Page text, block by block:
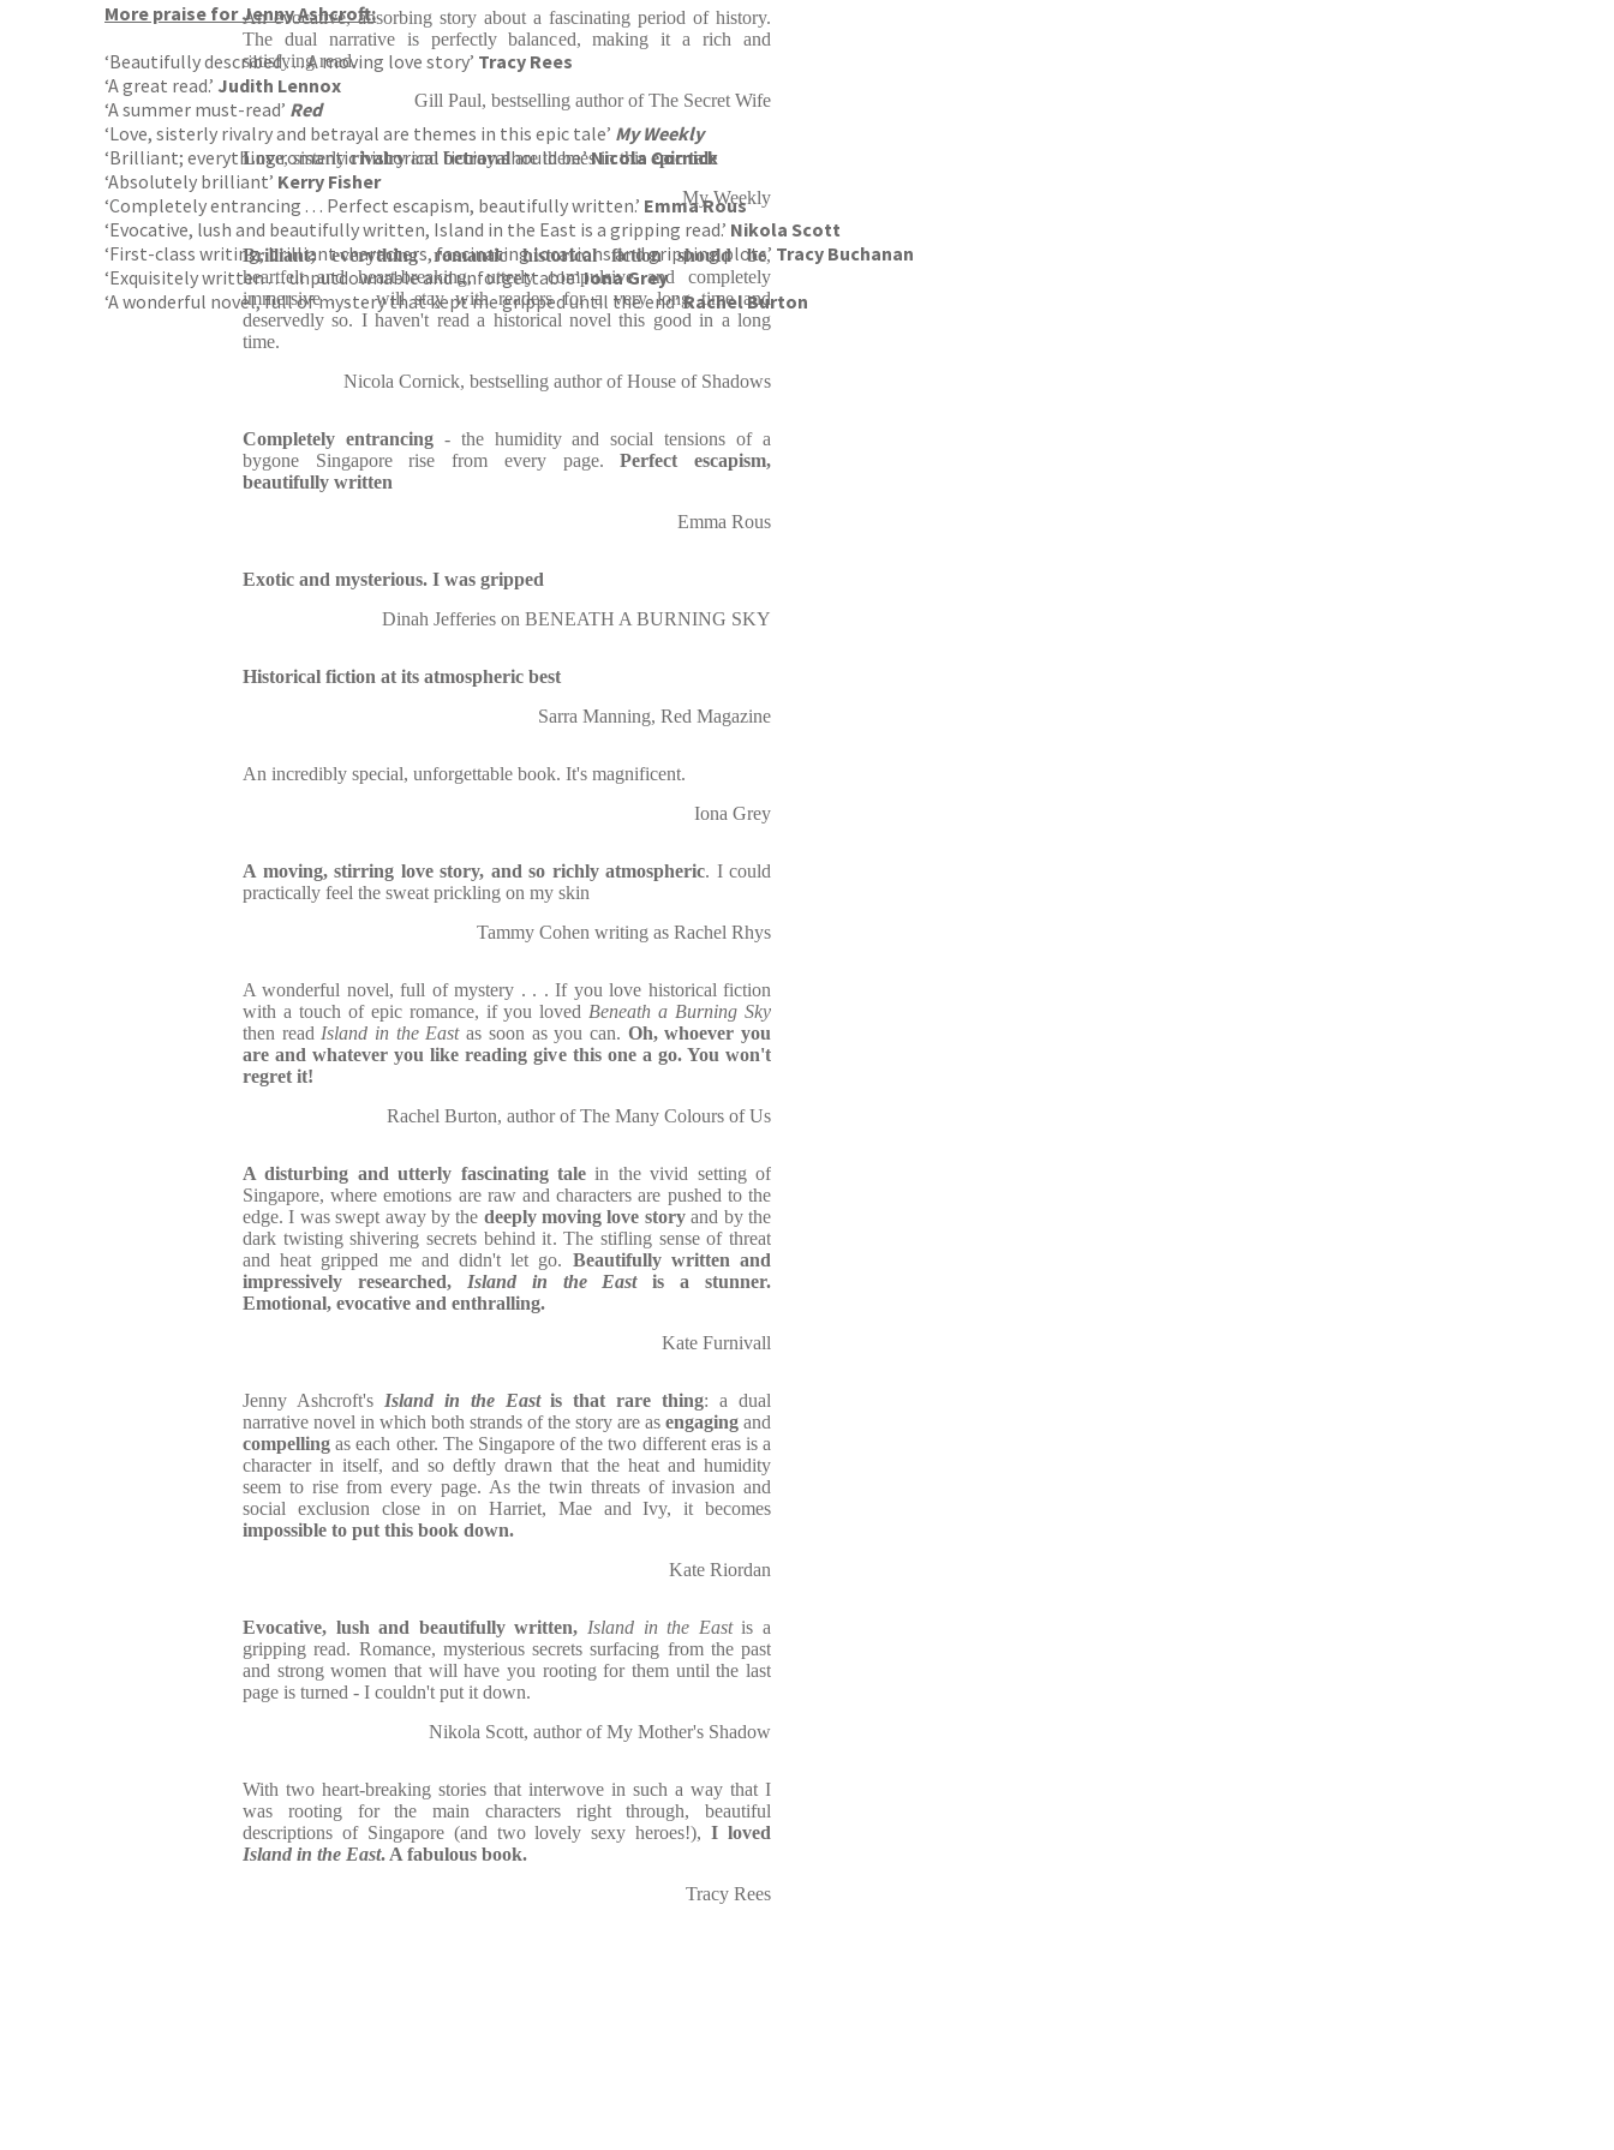
More praise for Jenny Ashcroft:
‘Beautifully described . . . A moving love story’ Tracy Rees
‘A great read.’ Judith Lennox
‘A summer must-read’ Red
‘Love, sisterly rivalry and betrayal are themes in this epic tale’ My Weekly
‘Brilliant; everything romantic historical fiction should be.’Nicola Cornick
‘Absolutely brilliant’ Kerry Fisher
‘Completely entrancing . . . Perfect escapism, beautifully written.’ Emma Rous
‘Evocative, lush and beautifully written, Island in the East is a gripping read.’ Nikola Scott
‘First-class writing, brilliant characters, fascinating locations and gripping plots’ Tracy Buchanan
‘Exquisitely written . . . unputdownable and unforgettable’Iona Grey
‘A wonderful novel, full of mystery that kept me gripped until the end’Rachel Burton
An evocative, absorbing story about a fascinating period of history.
The dual narrative is perfectly balanced, making it a rich and
satisfying read.
Gill Paul, bestselling author of The Secret Wife
Love, sisterlyrivalryand betrayalare themes in this epic tale
My Weekly
Brilliant; everything romantic historical fiction should be,
heartfelt and heart-breaking, utterly compulsive and completely
immersive . . . will stay with readers for a very long time and
deservedly so. I haven't read a historical novel this good in a long
time.
Nicola Cornick, bestselling author of House of Shadows
Completely entrancing- the humidity and social tensions of a
bygone Singapore rise from every page.Perfect escapism,
beautifully written
Emma Rous
Exotic and mysterious. I was gripped
Dinah Jefferies on BENEATH A BURNING SKY
Historical fiction at its atmospheric best
Sarra Manning, Red Magazine
An incredibly special, unforgettable book. It's magnificent.
Iona Grey
A moving, stirring love story, and so richly atmospheric. I could
practically feel the sweat prickling on my skin
Tammy Cohen writing as Rachel Rhys
A wonderful novel, full of mystery . . . If you love historical fiction
with a touch of epic romance, if you loved Beneath a Burning Sky
then read Island in the Eastas soon as you can. Oh, whoever you
are and whatever you like reading give this one a go. You won't
regret it!
Rachel Burton, author of The Many Colours of Us
A disturbing and utterly fascinating tale in the vivid setting of
Singapore, where emotions are raw and characters are pushed to the
edge. I was swept away by the deeply moving love storyand by the
dark twisting shivering secrets behind it. The stifling sense of threat
and heat gripped me and didn't let go. Beautifully written and
impressively researched, Island in the Eastis a stunner.
Emotional, evocative and enthralling.
Kate Furnivall
Jenny Ashcroft's Island in the Eastis that rare thing: a dual
narrative novel in which both strands of the story are as engaging and
compelling as each other. The Singapore of the two different eras is a
character in itself, and so deftly drawn that the heat and humidity
seem to rise from every page. As the twin threats of invasion and
social exclusion close in on Harriet, Mae and Ivy, it becomes
impossible to put this book down.
Kate Riordan
Evocative, lush and beautifully written, Island in the Eastis a
gripping read. Romance, mysterious secrets surfacing from the past
and strong women that will have you rooting for them until the last
page is turned - I couldn't put it down.
Nikola Scott, author of My Mother's Shadow
With two heart-breaking stories that interwove in such a way that I
was rooting for the main characters right through, beautiful
descriptions of Singapore (and two lovely sexy heroes!),I loved
Island in the East. A fabulous book.
Tracy Rees